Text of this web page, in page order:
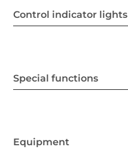
Control indicator lights
Special functions
Equipment